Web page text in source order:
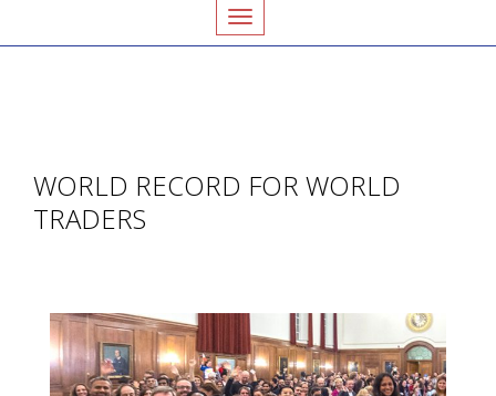
Toggle
navigation
WORLD RECORD FOR WORLD
TRADERS